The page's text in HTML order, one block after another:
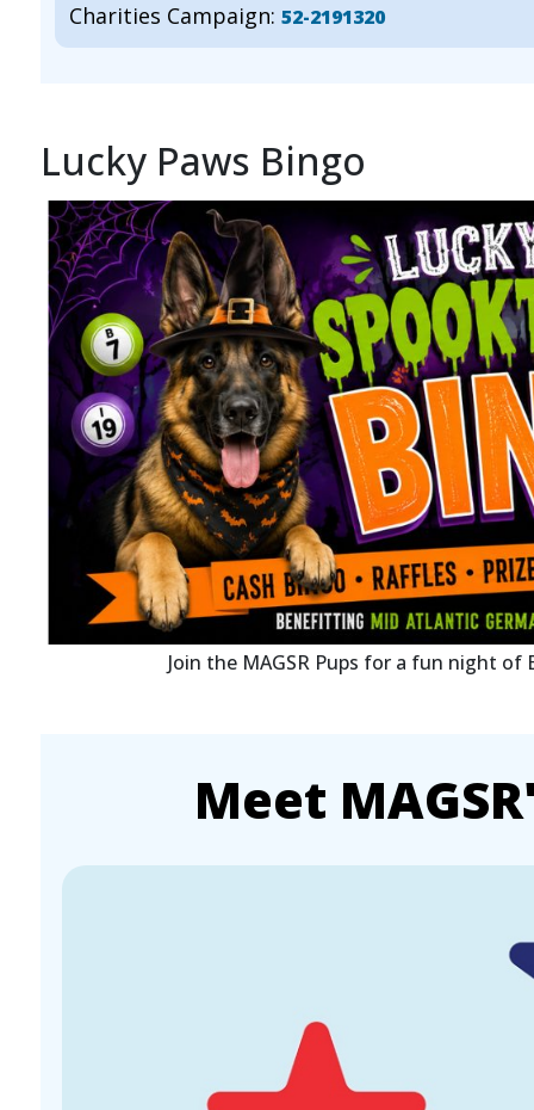
Charities Campaign: 52-2191320
Lucky Paws Bingo
Join the MAGSR Pups for a fun night
Meet